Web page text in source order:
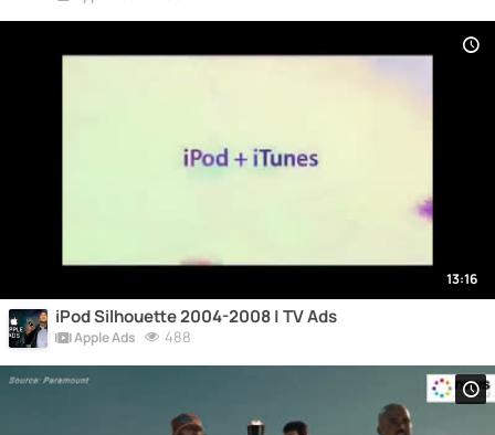
13:16
iPod Silhouette 2004-2008 | TV Ads
Apple Ads 488